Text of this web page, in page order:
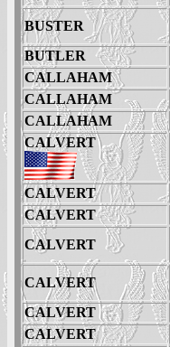
BUSTER
BUTLER
CALLAHAM
CALLAHAM
CALLAHAM
CALVERT
CALVERT
CALVERT
CALVERT
CALVERT
CALVERT
CALVERT